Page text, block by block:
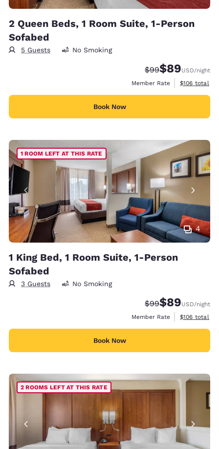
2 Queen Beds, 1 Room Suite, 1-Person
Sofabed
5 Guests No Smoking
Strikethrough
$99Discounted
$89USD/night
Member Rate
View
$106 total
Book Now
4
1 ROOM LEFT AT THIS RATE
1 King Bed, 1 Room Suite, 1-Person
Sofabed
3 Guests No Smoking
Strikethrough
$99Discounted
$89USD/night
Member Rate
View
$106 total
Book Now
2 ROOMS LEFT AT THIS RATE